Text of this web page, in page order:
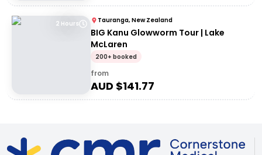
2 Hours Tauranga, New Zealand
BIG Kanu Glowworm Tour | Lake
McLaren
200+ booked
from
AUD $141.77